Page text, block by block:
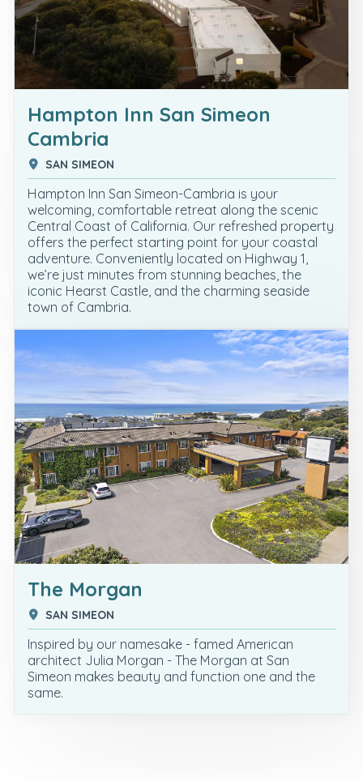
Hampton Inn San Simeon
Cambria
SAN SIMEON
Hampton Inn San Simeon-Cambria is your
welcoming, comfortable retreat along the scenic
Central Coast of California. Our refreshed property
offers the perfect starting point for your coastal
adventure. Conveniently located on Highway 1,
we’re just minutes from stunning beaches, the
iconic Hearst Castle, and the charming seaside
town of Cambria.
The Morgan
SAN SIMEON
Inspired by our namesake - famed American
architect Julia Morgan - The Morgan at San
Simeon makes beauty and function one and the
same.